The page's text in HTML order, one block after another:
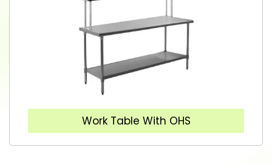
Work Table With OHS